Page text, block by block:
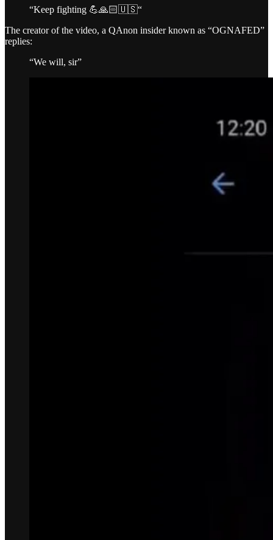
“Keep fighting 💪🙏🏻🇺🇸“
The creator of the video, a QAnon insider known as “OGNAFED”
replies:
“We will, sir”